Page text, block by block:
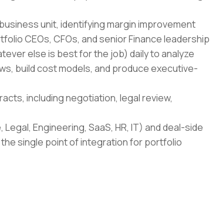
unit, identifying margin improvement
CEOs, CFOs, and senior Finance leadership
else is best for the job) daily to analyze
build cost models, and produce executive-
including negotiation, legal review,
Engineering, SaaS, HR, IT) and deal-side
single point of integration for portfolio